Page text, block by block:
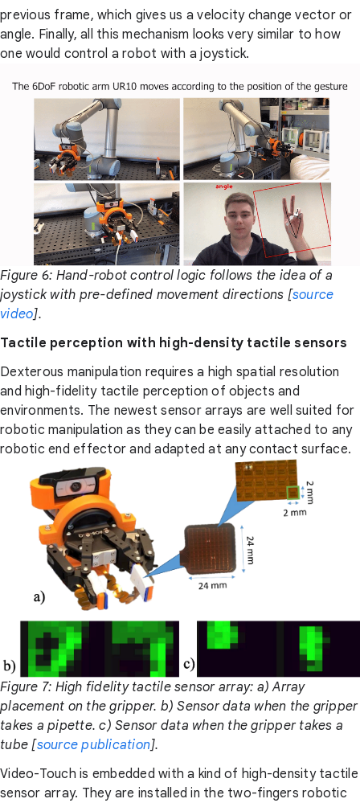
previous frame, which gives us a velocity change vector or
angle. Finally, all this mechanism looks very similar to how
one would control a robot with a joystick.
Figure 6: Hand-robot control logic follows the idea of a
joystick with pre-defined movement directions [source
video].
Tactile perception with high-density tactile sensors
Dexterous manipulation requires a high spatial resolution
and high-fidelity tactile perception of objects and
environments. The newest sensor arrays are well suited for
robotic manipulation as they can be easily attached to any
robotic end effector and adapted at any contact surface.
Figure 7: High fidelity tactile sensor array: a) Array
placement on the gripper. b) Sensor data when the gripper
takes a pipette. c) Sensor data when the gripper takes a
tube [source publication].
Video-Touch is embedded with a kind of high-density tactile
sensor array. They are installed in the two-fingers robotic